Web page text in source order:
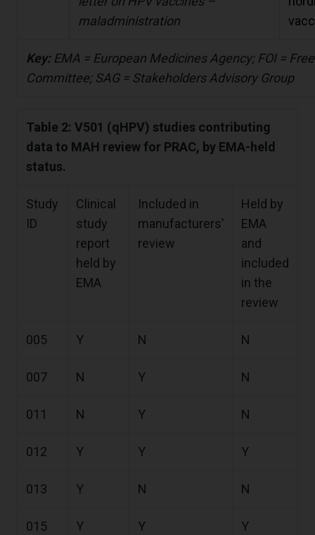
maladministration
Key:EMA = European Medicines Agency; FOI =
Committee; SAG = Stakeholders Advisory Group
Table 2: V501 (qHPV) studies contributing
data to MAH review for PRAC, by EMA-held
status.
Study
ID
Clinical
study
report
held by
EMA
Included in
manufacturers’
review
Held by
EMA
and
included
in the
review
005 Y N N
007 N Y N
011 N Y N
012 Y Y Y
013 Y N N
015 Y Y Y